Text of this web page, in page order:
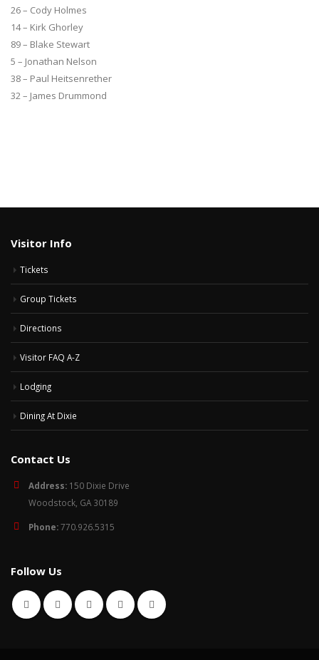
26 – Cody Holmes
14 – Kirk Ghorley
89 – Blake Stewart
5 – Jonathan Nelson
38 – Paul Heitsenrether
32 – James Drummond
Visitor Info
Tickets
Group Tickets
Directions
Visitor FAQ A-Z
Lodging
Dining At Dixie
Contact Us
Address: 150 Dixie Drive
Woodstock, GA 30189
Phone:770.926.5315
Follow Us